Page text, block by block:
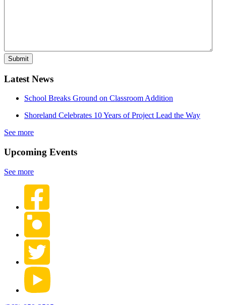
Latest News
School Breaks Ground on Classroom Addition
Shoreland Celebrates 10 Years of Project Lead the Way
See more
Upcoming Events
See more